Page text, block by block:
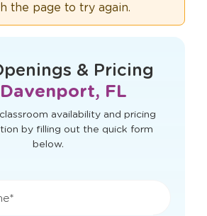
the page to try again.
& Pricing
Davenport, FL
availability and pricing
by filling out the quick form
below.